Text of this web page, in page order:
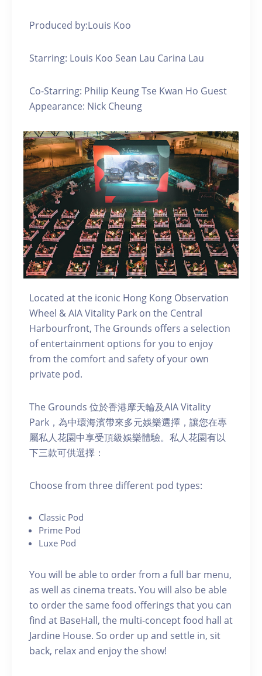
Produced by:Louis Koo
Starring: Louis Koo Sean Lau Carina Lau
Co-Starring: Philip Keung Tse Kwan Ho Guest
Appearance: Nick Cheung
Located at the iconic Hong Kong Observation
Wheel & AIA Vitality Park on the Central
Harbourfront, The Grounds offers a selection
of entertainment options for you to enjoy
from the comfort and safety of your own
private pod.
The Grounds 位於香港摩天輪及AIA Vitality
Park，為中環海濱帶來多元娛樂選擇，讓您在專
屬私人花園中享受頂級娛樂體驗。私人花園有以
下三款可供選擇：
C hoose from three different pod types:
C lassic Pod
P rime Pod
Luxe Pod
You will be able to order from a full bar menu,
as well as cinema treats. You will also be able
to order the same food offerings that you can
find at BaseHall, the multi-concept food hall at
Jardine House. S o order up and settle in, sit
back, relax and enjoy the show!